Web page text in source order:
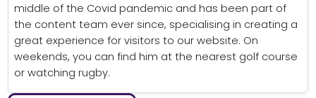
middle of the Covid pandemic and has been part of
the content team ever since, specialising in creating a
great experience for visitors to our website. On
weekends, you can find him at the nearest golf course
or watching rugby.